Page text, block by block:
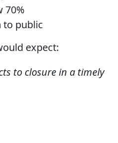
70%
to public
expect:
to closure in a timely